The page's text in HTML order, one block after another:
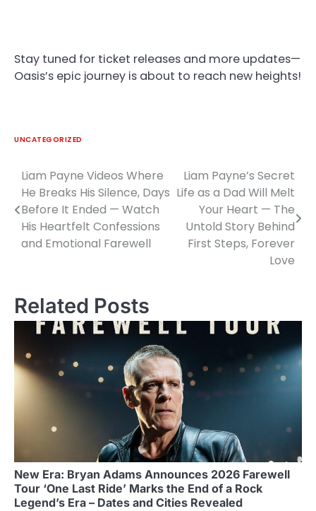
Stay tuned for ticket releases and more updates—
Oasis’s epic journey is about to reach new heights!
UNCATEGORIZED
Post
navigation
Liam Payne Videos Where
He Breaks His Silence, Days
Before It Ended — Watch
His Heartfelt Confessions
and Emotional Farewell
Liam Payne’s Secret
Life as a Dad Will Melt
Your Heart — The
Untold Story Behind
First Steps, Forever
Love
Related Posts
New Era: Bryan Adams Announces 2026 Farewell
Tour ‘One Last Ride’ Marks the End of a Rock
Legend’s Era – Dates and Cities Revealed